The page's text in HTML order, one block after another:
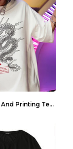
Processing And Printing Technology Of Women's T-sh...